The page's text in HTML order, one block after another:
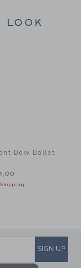
LOOK
Bow Ballet
EMAIL
SIGN UP